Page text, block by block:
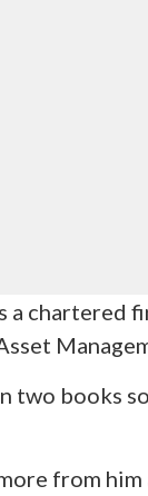
a chartered
two books
from him